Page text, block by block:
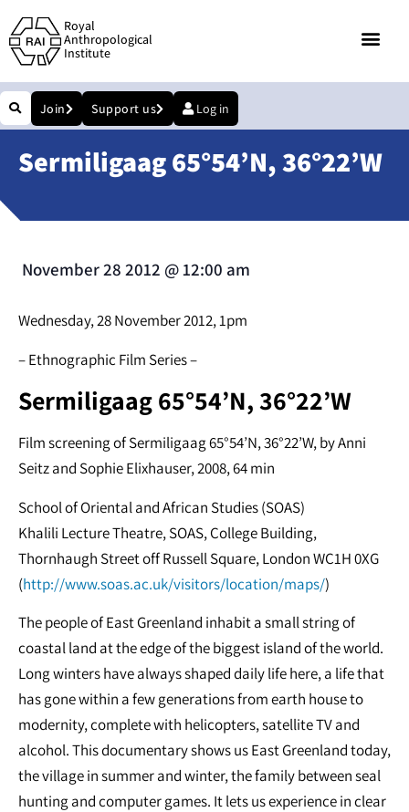
Royal
Anthropological
Institute
Join Support us Log in
Sermiligaag 65°54’N, 36°22’W
November 28 2012 @12:00 am
Wednesday, 28 November 2012, 1pm
– Ethnographic Film Series –
Sermiligaag 65°54’N, 36°22’W
Film screening of Sermiligaag 65°54’N, 36°22’W, by Anni
Seitz and Sophie Elixhauser, 2008, 64 min
School of Oriental and African Studies (SOAS)
Khalili Lecture Theatre, SOAS, College Building,
Thornhaugh Street off Russell Square, London WC1H 0XG
(http://www.soas.ac.uk/visitors/location/maps/)
The people of East Greenland inhabit a small string of
coastal land at the edge of the biggest island of the world.
Long winters have always shaped daily life here, a life that
has gone within a few generations from earth house to
modernity, complete with helicopters, satellite TV and
alcohol. This documentary shows us East Greenland today,
the village in summer and winter, the family between seal
hunting and computer games. It lets us experience in clear